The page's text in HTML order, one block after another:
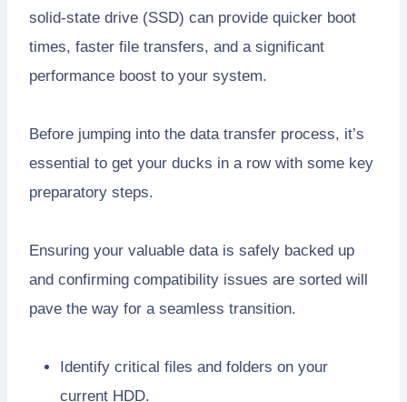
solid-state drive (SSD) can provide quicker boot
times, faster file transfers, and a significant
performance boost to your system.
Before jumping into the data transfer process, it’s
essential to get your ducks in a row with some key
preparatory steps.
Ensuring your valuable data is safely backed up
and confirming compatibility issues are sorted will
pave the way for a seamless transition.
Identify critical files and folders on your
current HDD.